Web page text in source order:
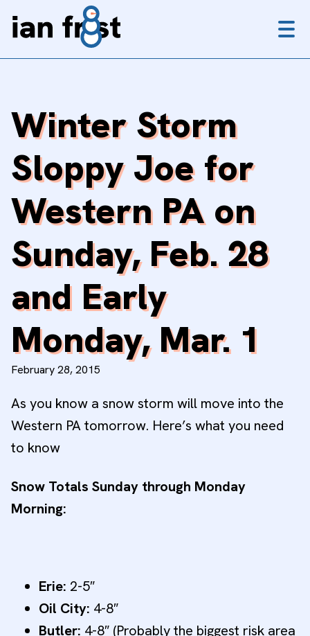
Menu
Winter Storm
Sloppy Joe for
Western PA on
Sunday, Feb. 28
and Early
Monday, Mar. 1
February 28, 2015
As you know a snow storm will move into the
Western PA tomorrow. Here’s what you need
to know
Snow Totals Sunday through Monday
Morning:
Erie: 2-5″
Oil City: 4-8″
Butler: 4-8″ (Probably the biggest risk area